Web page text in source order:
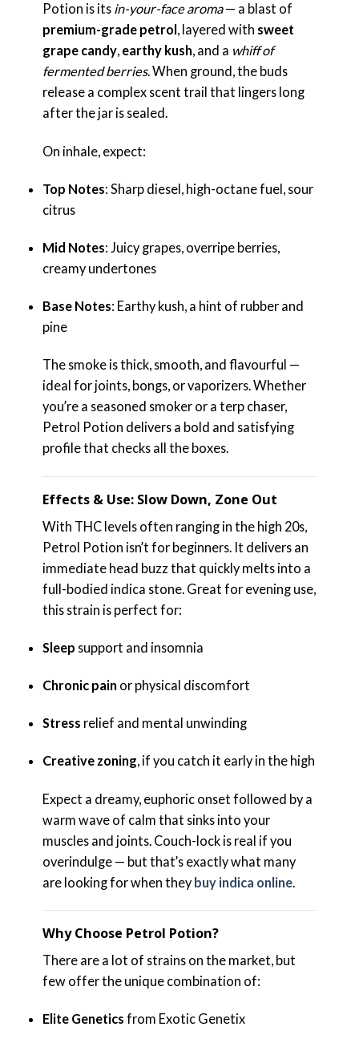
Potion is its in-your-face aroma— a blast of
premium-grade petrol , layered with sweet
grape candy, earthy kush, and a whiff of
fermented berries. When ground, the buds
release a complex scent trail that lingers long
after the jar is sealed.
On inhale, expect:
Top Notes: Sharp diesel, high-octane fuel, sour
citrus
Mid Notes: Juicy grapes, overripe berries,
creamy undertones
Base Notes: Earthy kush, a hint of rubber and
pine
The smoke is thick, smooth, and flavourful —
ideal for joints, bongs, or vaporizers. Whether
you’re a seasoned smoker or a terp chaser,
Petrol Potion delivers a bold and satisfying
profile that checks all the boxes.
Effects & Use: Slow Down, Zone Out
With THC levels often ranging in the high 20s,
Petrol Potion isn’t for beginners. It delivers an
immediate head buzz that quickly melts into a
full-bodied indica stone. Great for evening use,
this strain is perfect for:
Sleep support and insomnia
Chronic pain or physical discomfort
Stress relief and mental unwinding
Creative zoning, if you catch it early in the high
Expect a dreamy, euphoric onset followed by a
warm wave of calm that sinks into your
muscles and joints. Couch-lock is real if you
overindulge — but that’s exactly what many
are looking for when they buy indica online.
Why Choose Petrol Potion?
There are a lot of strains on the market, but
few offer the unique combination of:
Elite Genetics from Exotic Genetix